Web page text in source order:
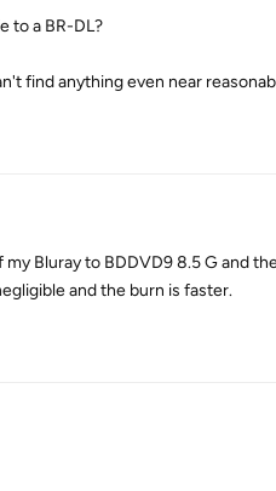
to a BR-DL?
find anything even near
Bluray to BDDVD9 8.5 G and
and the burn is faster.